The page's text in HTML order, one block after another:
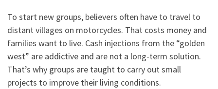
To start new groups, believers often have to travel to
distant villages on motorcycles. That costs money and
families want to live. Cash injections from the “golden
west” are addictive and are not a long-term solution.
That’s why groups are taught to carry out small
projects to improve their living conditions.